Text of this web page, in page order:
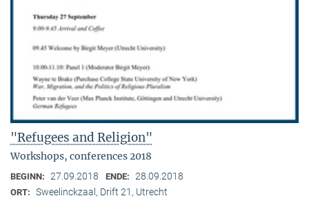
"Refugees and Religion"
Workshops, conferences 2018
BEGINN: 27.09.2018 ENDE: 28.09.2018
ORT: Sweelinckzaal, Drift 21, Utrecht